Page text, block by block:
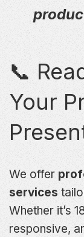
📞
Your
We offer
services
Whether it’s
responsive,